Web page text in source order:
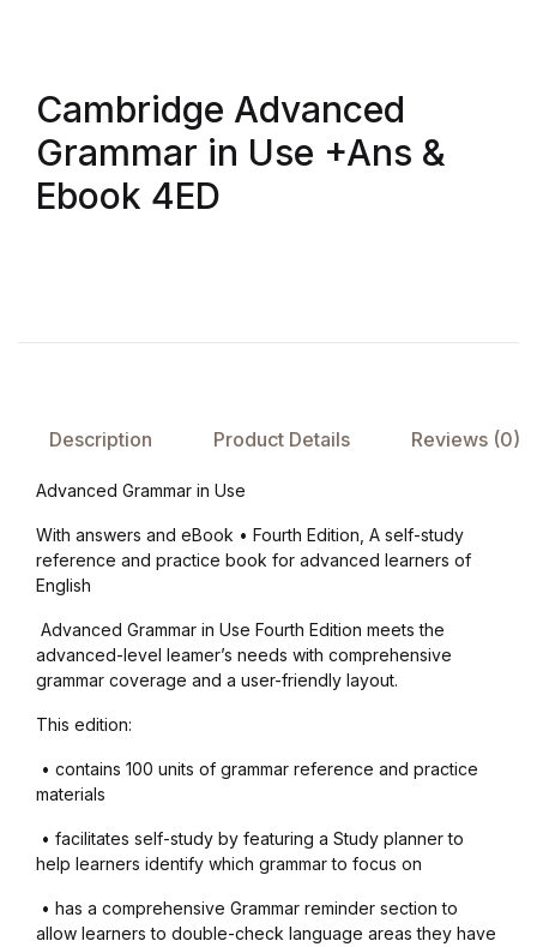
Computers & Technology
Computers & Technology
Health, Fitness & Dieting
Health, Fitness & Dieting
History
Romance
Romance
Sports & Outdoors
Sports & Outdoors
Cambridge Advanced
Grammar in Use +Ans &
Ebook 4ED
Description Product Details Reviews (0)
Advanced Grammar in Use
With answers and eBook • Fourth Edition, A self-study
reference and practice book for advanced learners of
English
Advanced Grammar in Use Fourth Edition meets the
advanced-level leamer’s needs with comprehensive
grammar coverage and a user-friendly layout.
This edition:
• contains 100 units of grammar reference and practice
materials
• facilitates self-study by featuring a Study planner to
help learners identify which grammar to focus on
• has a comprehensive Grammar reminder section to
allow learners to double-check language areas they have